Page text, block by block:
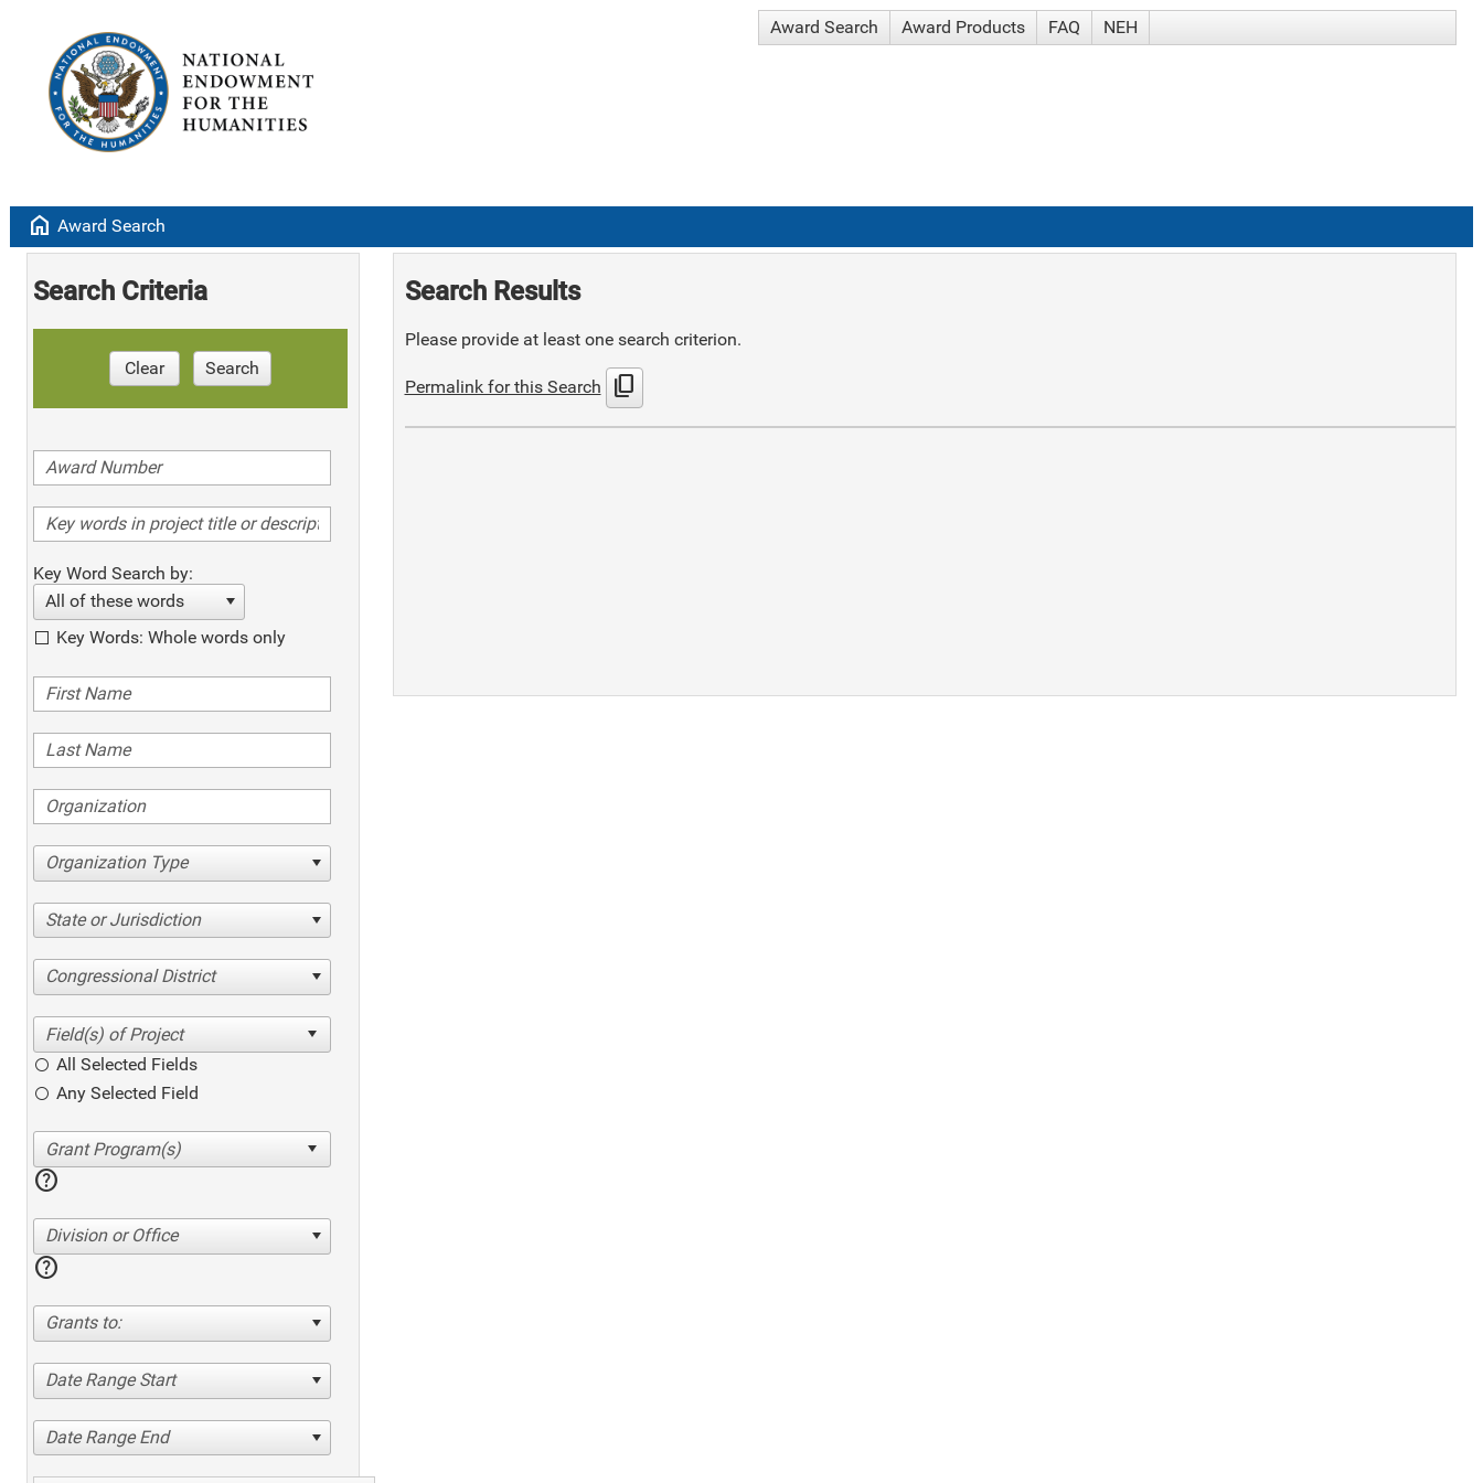
Award Search Award Products FAQ NEH
home Award Search
Search Criteria
Clear Search
Key Word Search by:
All of these words
Key Words: Whole words only
Organization Type
State or Jurisdiction
Congressional District
All Selected Fields
Any Selected Field
help
Division or Office
help
Grants to:
Date Range Start
Date Range End
Search Results
Please provide at least one search criterion.
Permalink for this Search content_copy